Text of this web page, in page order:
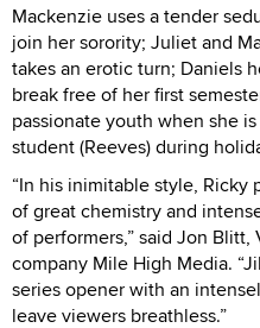
Mackenzie uses a tender
join her sorority; Juliet and
takes an erotic turn; Daniels
break free of her first
passionate youth when she
student (Reeves) during
“In his inimitable style, Ricky
of great chemistry and
of performers,” said Jon
company Mile High Media.
series opener with an
leave viewers breathless.”